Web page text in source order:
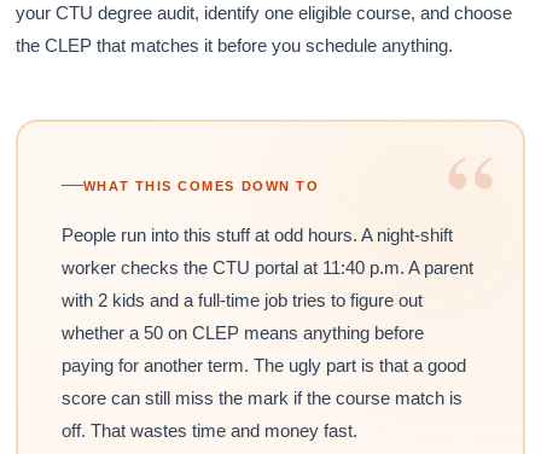
your CTU degree audit, identify one eligible course, and choose
the CLEP that matches it before you schedule anything.
“
WHAT THIS COMES DOWN TO
People run into this stuff at odd hours. A night-shift
worker checks the CTU portal at 11:40 p.m. A parent
with 2 kids and a full-time job tries to figure out
whether a 50 on CLEP means anything before
paying for another term. The ugly part is that a good
score can still miss the mark if the course match is
off. That wastes time and money fast.